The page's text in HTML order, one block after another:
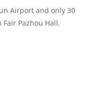
Airport and only 30
Pazhou Hall.